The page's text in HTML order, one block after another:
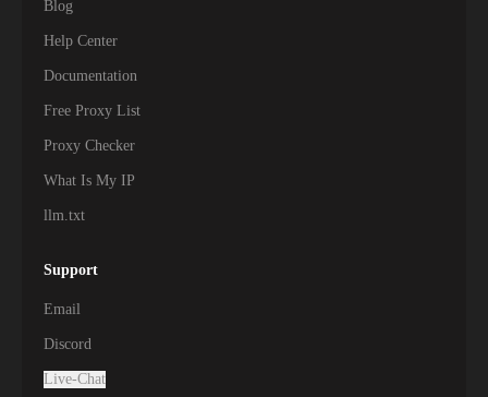
Blog
Help Center
Documentation
Free Proxy List
Proxy Checker
What Is My IP
llm.txt
Support
Email
Discord
Live-Chat